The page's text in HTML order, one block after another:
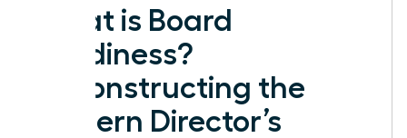
What is Board
Readiness?
Deconstructing the
Modern Director’s